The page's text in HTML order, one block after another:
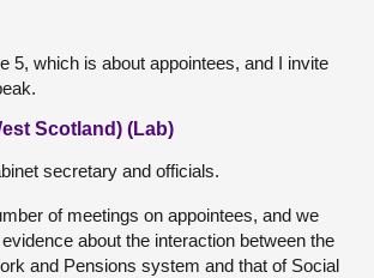
5, which is about appointees, and I invite
Scotland) (Lab)
secretary and officials.
of meetings on appointees, and we
about the interaction between the
and Pensions system and that of Social